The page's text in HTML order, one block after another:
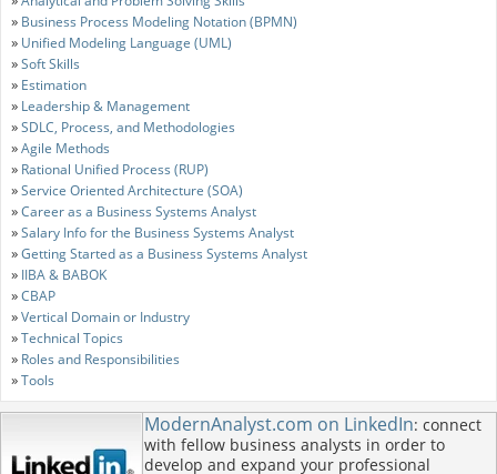
» Business Process Modeling Notation (BPMN)
» Unified Modeling Language (UML)
»Soft Skills
» Estimation
» Leadership & Management
»SDLC, Process, and Methodologies
»Agile Methods
» Rational Unified Process (RUP)
»Service Oriented Architecture (SOA)
»Career as a Business Systems Analyst
»Salary Info for the Business Systems Analyst
»Getting Started as a Business Systems Analyst
» IIBA & BABOK
»CBAP
»Vertical Domain or Industry
»Technical Topics
» Roles and Responsibilities
»Tools
ModernAnalyst.com on LinkedIn: connect
with fellow business analysts in order to
develop and expand your professional